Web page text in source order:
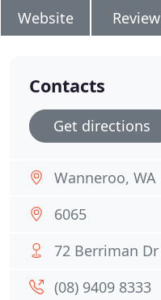
Website Review
Contacts
Get directions
Wanneroo, WA
6065
72 Berriman Dr
(08) 9409 8333